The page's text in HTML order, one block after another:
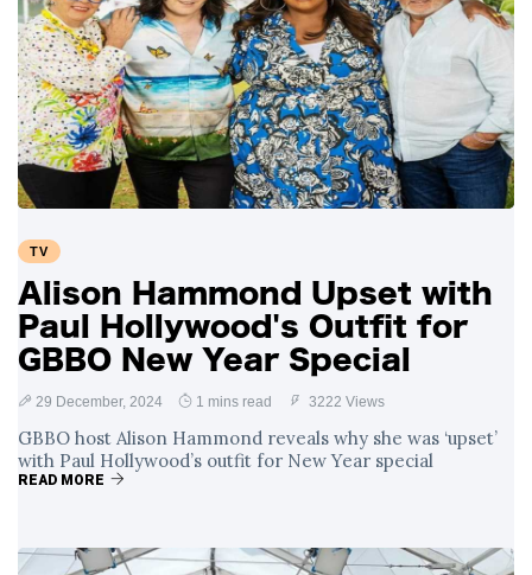
TV
Alison Hammond Upset with
Paul Hollywood's Outfit for
GBBO New Year Special
29 December, 2024 1 mins read 3222 Views
GBBO host Alison Hammond reveals why she was ‘upset’
with Paul Hollywood’s outfit for New Year special
READ MORE